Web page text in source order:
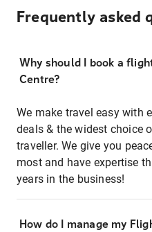
Frequently asked
Why should I book a
Centre?
We make travel easy with
deals & the widest choice
traveller. We give you
most and have expertise
years in the business!
How do I manage my